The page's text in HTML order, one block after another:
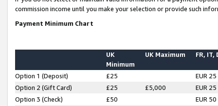
commission income until you make your selection or provide such
Payment Minimum Chart
UK
Minimum
UK Maximum FR, IT,
Option 1 (Deposit) £25
EUR 25
Option 2 (Gift Card)
£25 £5,000
EUR 25
Option 3 (Check)
£50
EUR 50